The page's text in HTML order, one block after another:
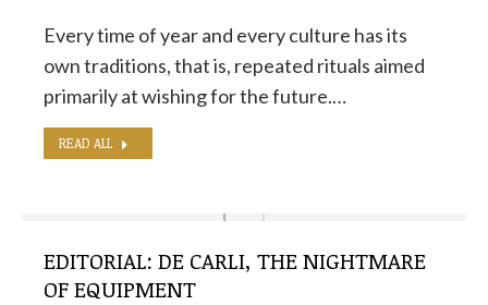
Every time of year and every culture has its
own traditions, that is, repeated rituals aimed
primarily at wishing for the future.…
READ ALL
EDITORIAL: DE CARLI, THE NIGHTMARE
OF EQUIPMENT